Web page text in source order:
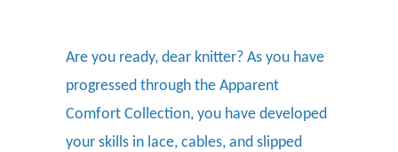
Are you ready, dear knitter? As you have
progressed through the Apparent
Comfort Collection, you have developed
your skills in lace, cables, and slipped